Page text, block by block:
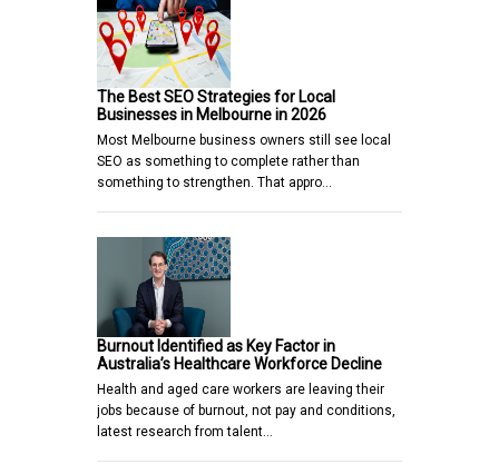
The Best SEO Strategies for Local
Businesses in Melbourne in 2026
Most Melbourne business owners still see local
SEO as something to complete rather than
something to strengthen. That appro…
Burnout Identified as Key Factor in
Australia’s Healthcare Workforce Decline
Health and aged care workers are leaving their
jobs because of burnout, not pay and conditions,
latest research from talent…